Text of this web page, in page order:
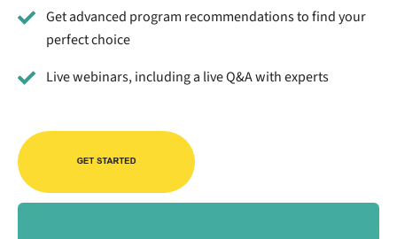
Get advanced program recommendations to find your
perfect choice
Live webinars, including a live Q&A with experts